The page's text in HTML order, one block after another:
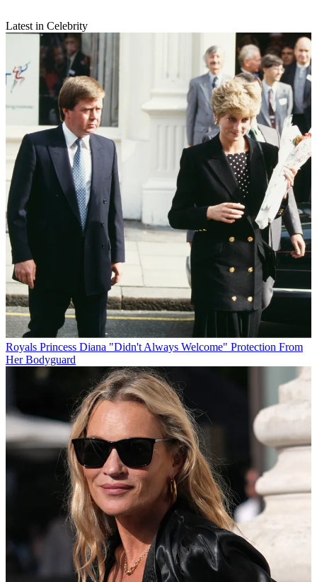
Latest in Celebrity
Royals Princess Diana "Didn't Always Welcome" Protection From
Her Bodyguard